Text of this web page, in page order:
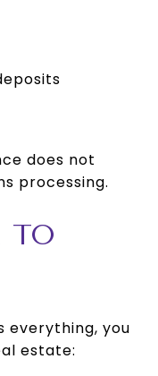
does not
processing.
TO
everything, you
estate: